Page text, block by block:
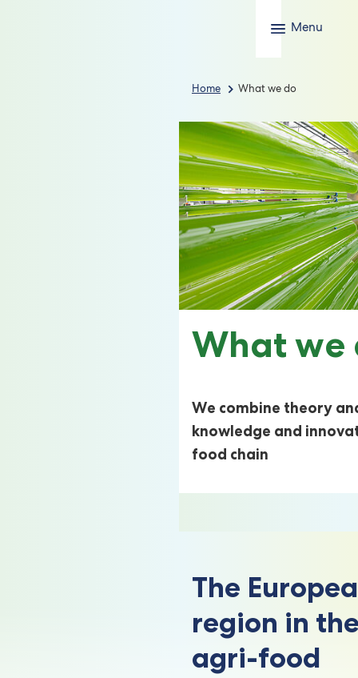
Menu
Home What we do
What we
We combine theory
knowledge and
food chain
The
region in
agri-food